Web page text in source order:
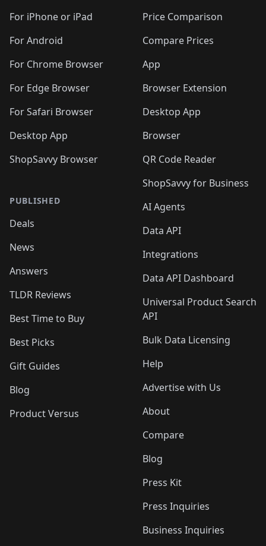
For iPhone or iPad
For Android
For Chrome Browser
For Edge Browser
For Safari Browser
Desktop App
ShopSavvy Browser
PUBLISHED
Deals
News
Answers
TLDR Reviews
Best Time to Buy
Best Picks
Gift Guides
Blog
Product Versus
Price Comparison
Compare Prices
App
Browser Extension
Desktop App
Browser
QR Code Reader
ShopSavvy for Business
AI Agents
Data API
Integrations
Data API Dashboard
Universal Product Search
API
Bulk Data Licensing
Help
Advertise with Us
About
Compare
Blog
Press Kit
Press Inquiries
Business Inquiries